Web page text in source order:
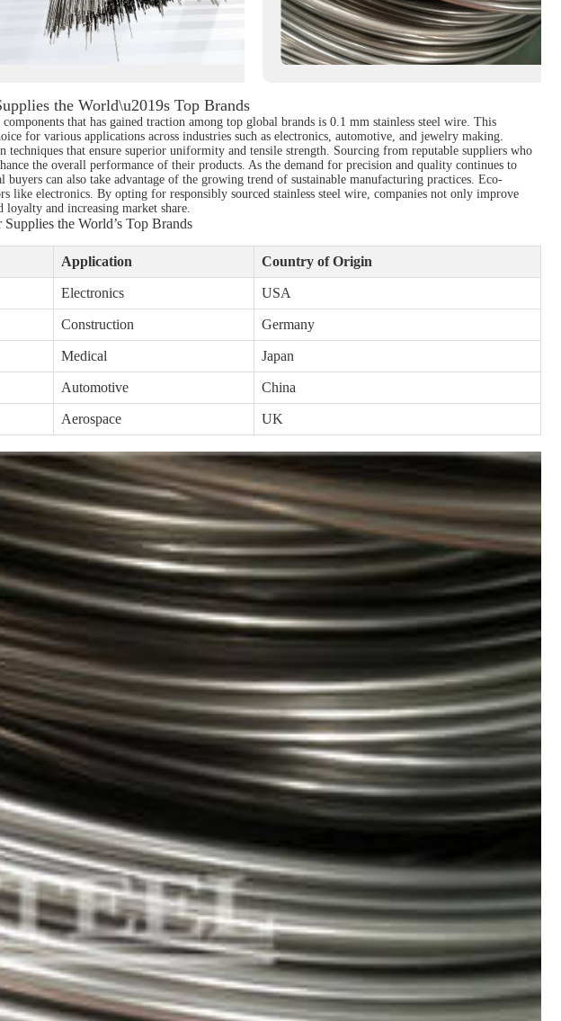
the World\u2019s Top Brands
that has gained traction among top global brands is 0.1 mm stainless steel wire. This
for various applications across industries such as electronics, automotive, and jewelry making.
that ensure superior uniformity and tensile strength. Sourcing from reputable suppliers who
the overall performance of their products. As the demand for precision and quality continues to
can also take advantage of the growing trend of sustainable manufacturing practices. Eco-
electronics. By opting for responsibly sourced stainless steel wire, companies not only improve
and increasing market share.
the World’s Top Brands
Application Country of Origin
Electronics USA
Construction Germany
Medical Japan
Automotive China
Aerospace
UK